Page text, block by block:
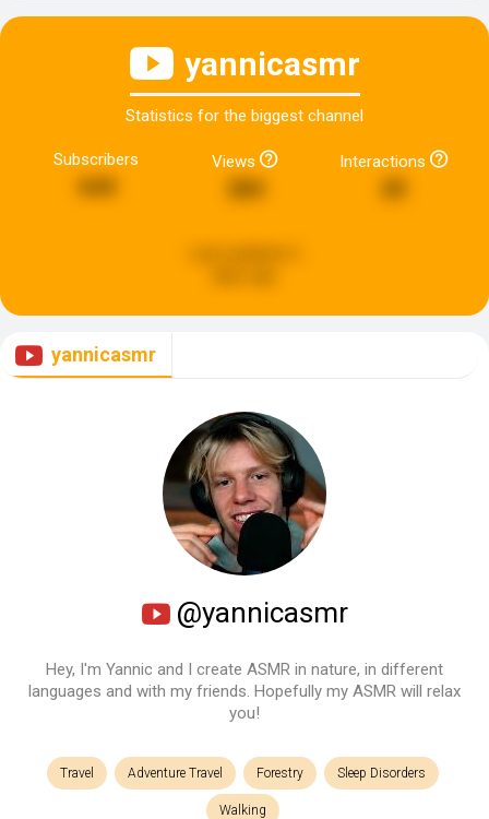
yannicasmr
Statistics for the biggest channel
Subscribers
644
Views
284
Interactions
yannicasmr
@yannicasmr
Hey, I'm Yannic and I create ASMR in nature, in different
languages and with my friends. Hopefully my ASMR will relax
you!
Travel Adventure Travel Forestry Sleep Disorders
Walking